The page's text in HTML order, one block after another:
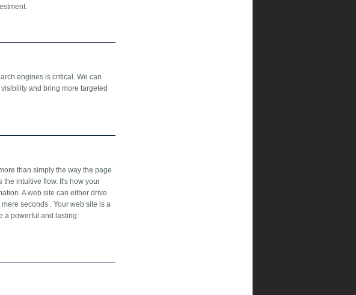
engines is critical. We can
and bring more targeted
than simply the way the page
the intuitive flow. It's how your
A web site can either drive
seconds . Your web site is a
a powerful and lasting